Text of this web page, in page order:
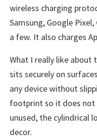
wireless charging
Samsung, Google
a few. It also charges
What I really like about
sits securely on
any device without
footprint so it does not
unused, the cylindrical
decor.